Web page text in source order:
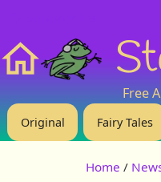
Free
Original Fairy Tales
Home /